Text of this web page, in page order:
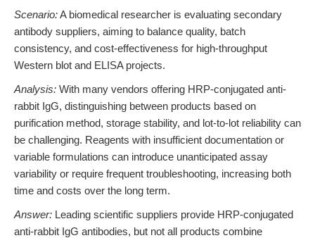
Scenario:A biomedical researcher is evaluating secondary
antibody suppliers, aiming to balance quality, batch
consistency, and cost-effectiveness for high-throughput
Western blot and ELISA projects.
Analysis: With many vendors offering HRP-conjugated anti-
rabbit IgG, distinguishing between products based on
purification method, storage stability, and lot-to-lot reliability can
be challenging. Reagents with insufficient documentation or
variable formulations can introduce unanticipated assay
variability or require frequent troubleshooting, increasing both
time and costs over the long term.
Answer: Leading scientific suppliers provide HRP-conjugated
anti-rabbit IgG antibodies, but not all products combine